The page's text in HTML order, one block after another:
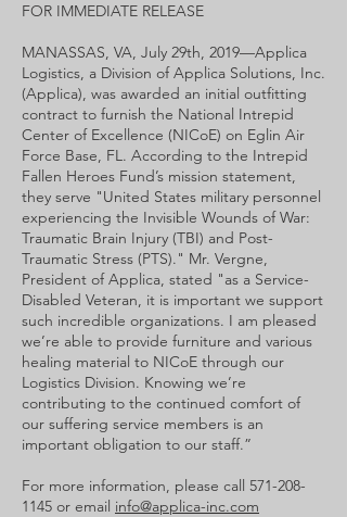
FOR IMMEDIATE RELEASE
MANASSAS, VA, July 29th, 2019—​Applica
Logistics, a Division of Applica Solutions, Inc.
(Applica), was awarded an initial outfitting
contract to furnish the National Intrepid
Center of Excellence (NICoE) on Eglin Air
Force Base, FL. According to the Intrepid
Fallen Heroes Fund’s mission statement,
they serve "United States military personnel
experiencing the Invisible Wounds of War:
Traumatic Brain Injury (TBI) and Post-
Traumatic Stress (PTS)." Mr. Vergne,
President of Applica, stated "as a Service-
Disabled Veteran, it is important we support
such incredible organizations. I am pleased
we’re able to provide furniture and various
healing material to NICoE through our
Logistics Division. Knowing we’re
contributing to the continued comfort of
our suffering service members is an
important obligation to our staff.”
For more information, please call 571-208-
1145 or email info@applica-inc.com